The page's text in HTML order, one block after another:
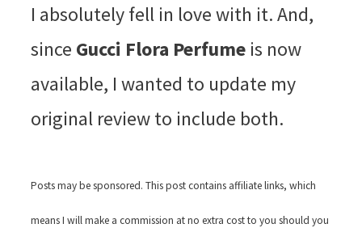
I absolutely fell in love with it. And,
since Gucci Flora Perfumeis now
available, I wanted to update my
original review to include both.
Posts may be sponsored. This post contains affiliate links, which
means I will make a commission at no extra cost to you should you